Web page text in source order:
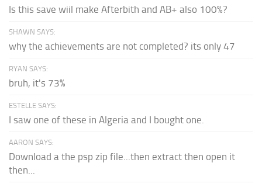
Is this save wiil make Afterbith and AB+ also 100%?
SHAWN SAYS:
why the achievements are not completed? its only 47
RYAN SAYS:
bruh, it's 73%
ESTELLE SAYS:
I saw one of these in Algeria and I bought one.
AARON SAYS:
Download a the psp zip file...then extract then open it
then...